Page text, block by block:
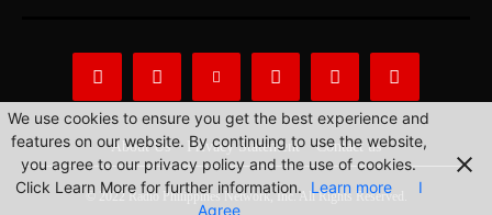
About Us Privacy Statement Contact us
© 2022 Radio Philippines Network, Inc. All Rights Reserved.
We use cookies to ensure you get the best experience and
features on our website. By continuing to use the website,
you agree to our privacy policy and the use of cookies.
Click Learn More for further information. Learn more
I
Agree